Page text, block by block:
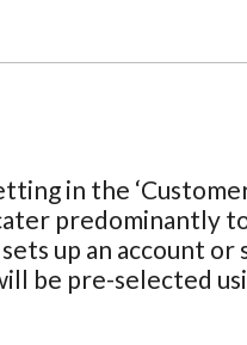
in the
predominantly
up an account
be pre-selected